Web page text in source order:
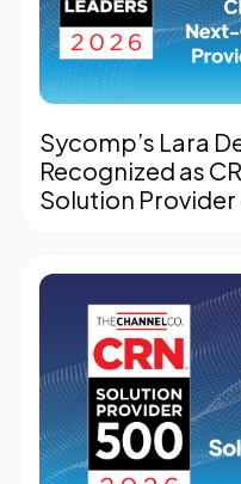
Sycomp’s Lara
Recognized as
Solution Provider